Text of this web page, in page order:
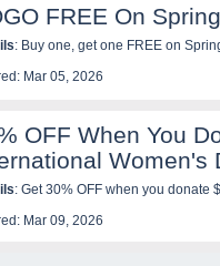
FREE On
: Buy one, get one FREE on
Mar 05, 2026
OFF When You
Women's
: Get 30% OFF when you donate
Mar 09, 2026